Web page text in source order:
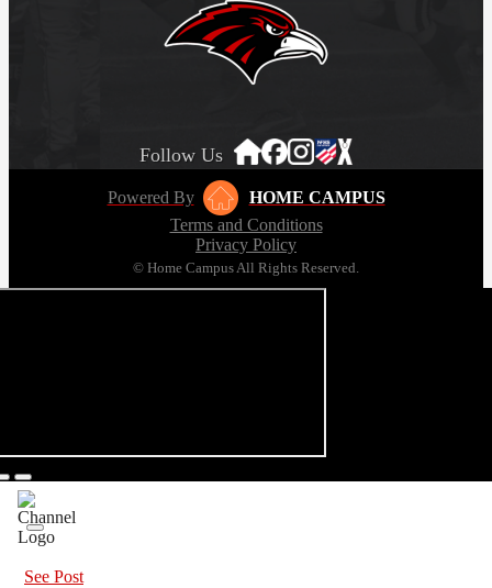
Follow Us
Powered By
HOME CAMPUS
Terms and Conditions
Privacy Policy
© Home Campus All Rights Reserved.
See Post